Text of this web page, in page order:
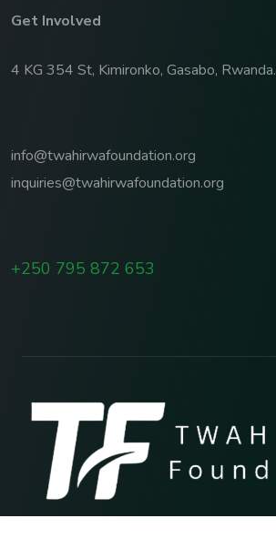
Get Involved
4 KG 354 St, Kimironko, Gasabo, Rwanda.
info@twahirwafoundation.org
inquiries@twahirwafoundation.org
+250 795 872 653